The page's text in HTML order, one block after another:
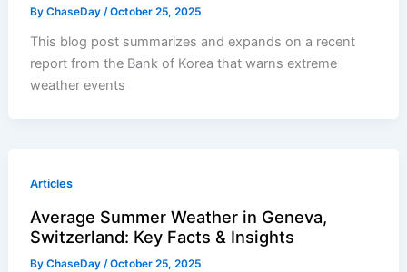
ByChaseDay/October 25, 2025
This blog post summarizes and expands on a recent
report from the Bank of Korea that warns extreme
weather events
Articles
Average Summer Weather in Geneva,
Switzerland: Key Facts & Insights
ByChaseDay/October 25, 2025